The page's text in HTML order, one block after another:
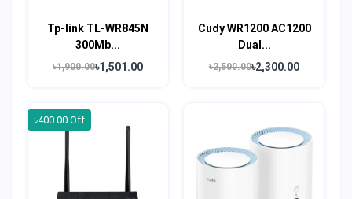
Tp-link TL-WR845N
300Mb...
৳1,900.00৳1,501.00
Cudy WR1200 AC1200
Dual...
৳2,500.00৳2,300.00
৳400.00 Off